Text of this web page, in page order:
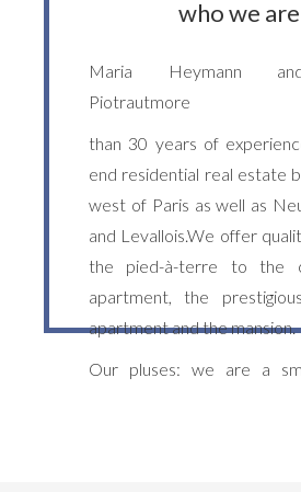
who we
Maria Heymann
Piotrautmore
than 30 years of
end residential real estate
west of Paris as well as
and Levallois.We offer
the pied-à-terre to the
apartment, the
apartment and the mansion.
Our pluses: we are a